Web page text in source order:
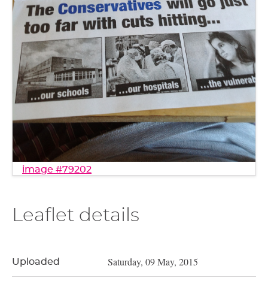
image #79202
Leaflet details
Uploaded Saturday, 09 May, 2015